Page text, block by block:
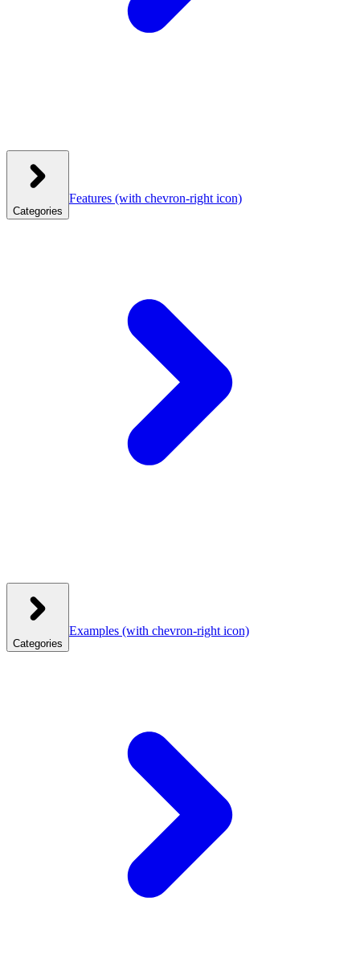
Categories
Features (with chevron-right icon)
Categories
Examples (with chevron-right icon)